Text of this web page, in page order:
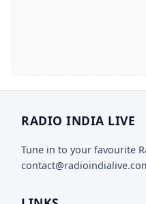
RADIO INDIA LIVE
Tune in to your favourite